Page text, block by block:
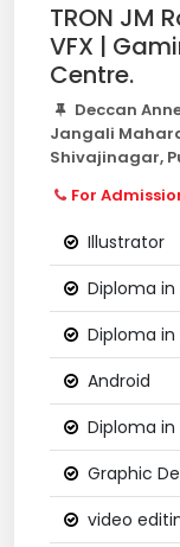
TRON JM
VFX |
Centre.
Deccan
Jangali
Shivajinagar,
For
Illustrator
Diploma
Diploma
Android
Diploma
Graphic
video